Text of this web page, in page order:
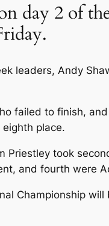
day 2 of
leaders, Andy
failed to finish,
place.
Priestley took
and fourth were
Championship